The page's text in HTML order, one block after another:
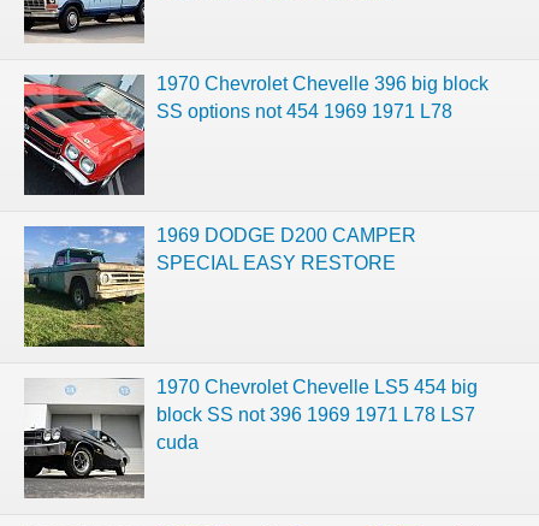
1970 Chevrolet Chevelle 396 big block
SS options not 454 1969 1971 L78
1969 DODGE D200 CAMPER
SPECIAL EASY RESTORE
1970 Chevrolet Chevelle LS5 454 big
block SS not 396 1969 1971 L78 LS7
cuda